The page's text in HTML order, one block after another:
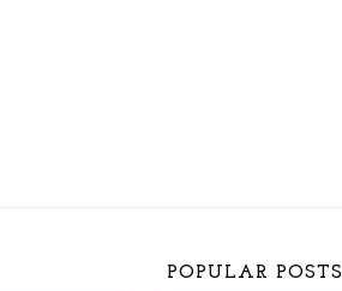
POPULAR POSTS